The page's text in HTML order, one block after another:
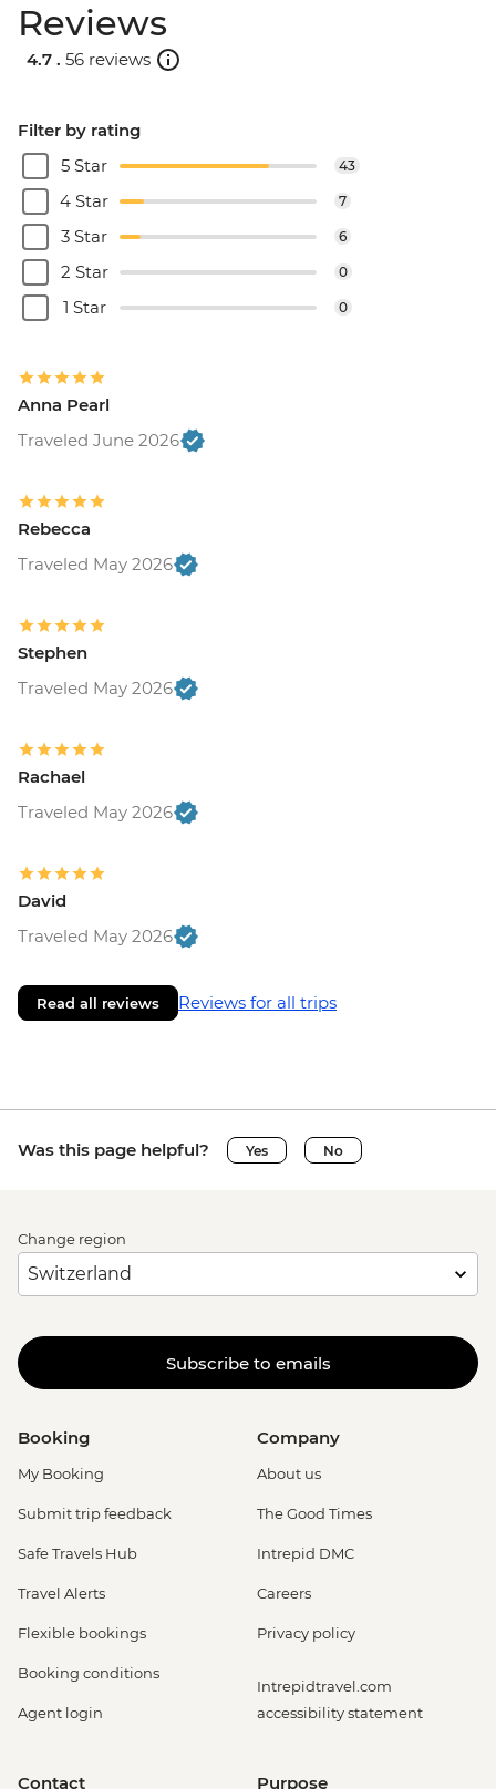
Reviews
4.7 . 56 reviews
Filter by rating
5 Star
43
4 Star 7
3 Star 6
2 Star 0
1 Star 0
Anna Pearl
Traveled June 2026
Rebecca
Traveled May 2026
Stephen
Traveled May 2026
Rachael
Traveled May 2026
David
Traveled May 2026
Read all reviews Reviews for all trips
Was this page helpful? Yes No
Change region
Subscribe to emails
Booking
My Booking
Submit trip feedback
Safe Travels Hub
Travel Alerts
Flexible bookings
Booking conditions
Agent login
Company
About us
The Good Times
Intrepid DMC
Careers
Privacy policy
Intrepidtravel.com
accessibility statement
Contact Purpose